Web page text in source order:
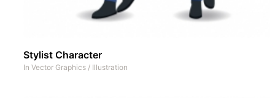
Stylist Character
In Vector Graphics / Illustration